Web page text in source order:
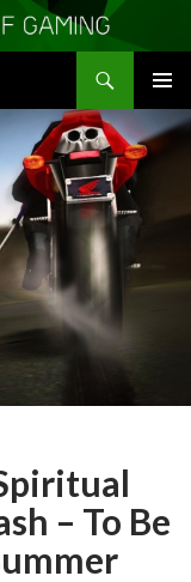
MENU
– To Be